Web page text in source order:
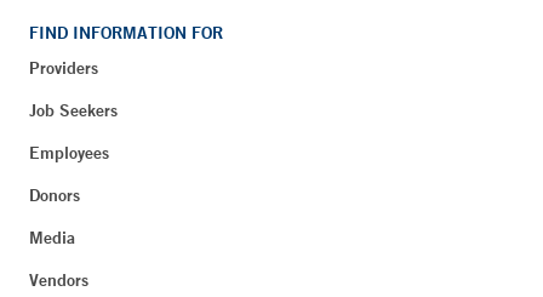
FIND INFORMATION FOR
Providers
Job Seekers
Employees
Donors
Media
Vendors